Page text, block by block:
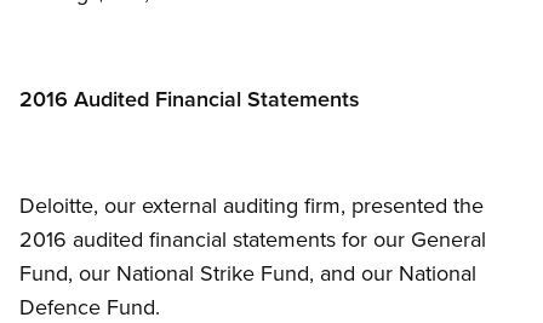
2016 Audited Financial Statements
Deloitte, our external auditing firm, presented the
2016 audited financial statements for our General
Fund, our National Strike Fund, and our National
Defence Fund.